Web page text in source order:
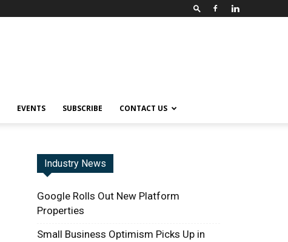
EVENTS SUBSCRIBE CONTACT US
Industry News
Google Rolls Out New Platform
Properties
Small Business Optimism Picks Up in